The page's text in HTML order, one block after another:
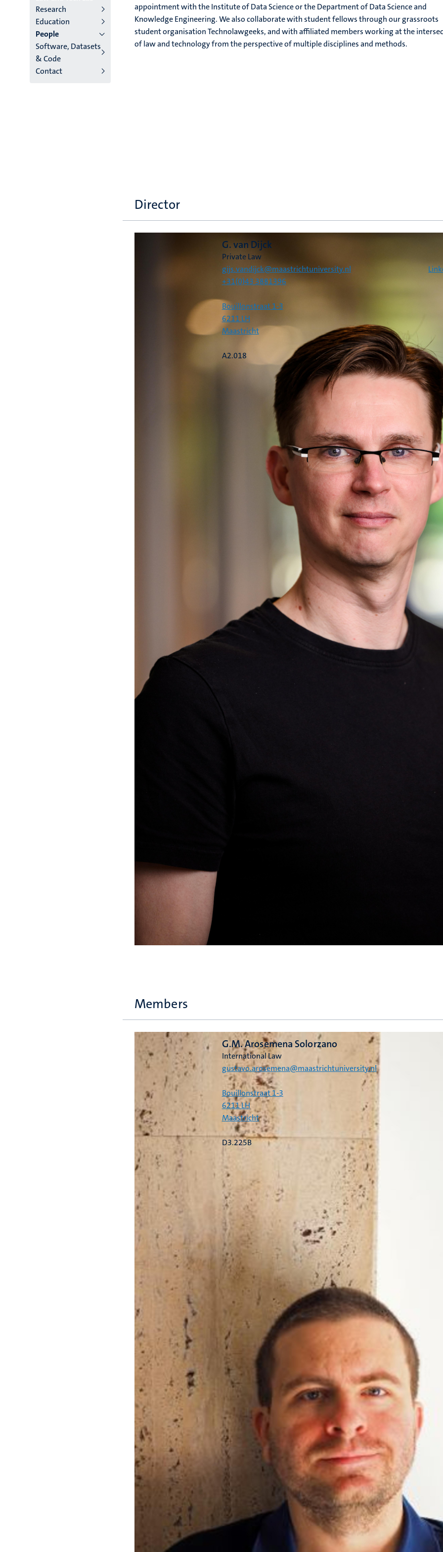
institutes
niveau
2/3
English
Research
Education
People
Software, Datasets
& Code
Contact
appointment with the Institute of Data Science or the Department of Data Science and
Knowledge Engineering. We also collaborate with student fellows through our grassroots
student organisation Technolawgeeks, and with affiliated members working at the
of law and technology from the perspective of multiple disciplines and methods.
Director
G. van Dijck
Private Law
gijs.vandijck@maastrichtuniversity.nl
+31(0)43 3881396
Bouillonstraat 1-3
6211 LH
Maastricht
A2.018
Members
G.M. Arosemena Solorzano
International Law
gustavo.arosemena@maastrichtuniversity.nl
Bouillonstraat 1-3
6211 LH
Maastricht
D3.225B